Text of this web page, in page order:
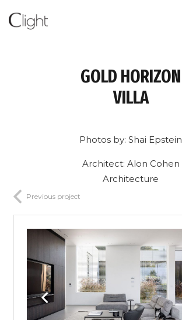
GOLD HORIZON
VILLA
Photos by: Shai Epstein
Architect: Alon Cohen
Architecture
Previous project